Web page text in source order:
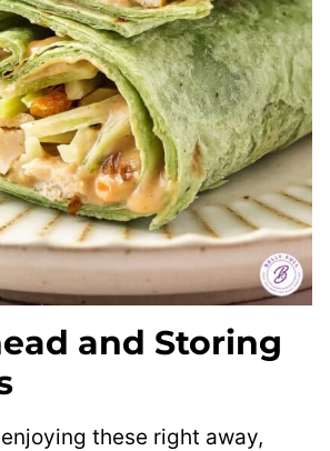
and Storing
these right away,